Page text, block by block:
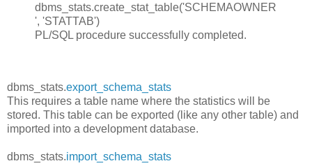
dbms_stats.create_stat_table('SCHEMAOWNER
', 'STATTAB')
PL/SQL procedure successfully completed.
dbms_stats.export_schema_stats
This requires a table name where the statistics will be
stored. This table can be exported (like any other table) and
imported into a development database.
dbms_stats.import_schema_stats